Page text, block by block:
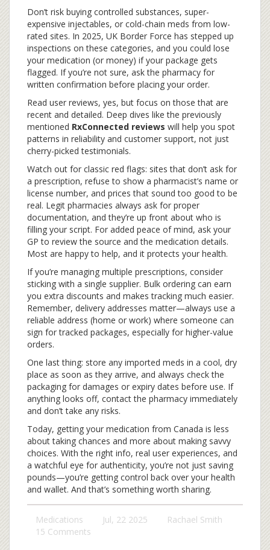
Don’t risk buying controlled substances, super-
expensive injectables, or cold-chain meds from low-
rated sites. In 2025, UK Border Force has stepped up
inspections on these categories, and you could lose
your medication (or money) if your package gets
flagged. If you’re not sure, ask the pharmacy for
written confirmation before placing your order.
Read user reviews, yes, but focus on those that are
recent and detailed. Deep dives like the previously
mentioned RxConnected reviews will help you spot
patterns in reliability and customer support, not just
cherry-picked testimonials.
Watch out for classic red flags: sites that don’t ask for
a prescription, refuse to show a pharmacist’s name or
license number, and prices that sound too good to be
real. Legit pharmacies always ask for proper
documentation, and they’re up front about who is
filling your script. For added peace of mind, ask your
GP to review the source and the medication details.
Most are happy to help, and it protects your health.
If you’re managing multiple prescriptions, consider
sticking with a single supplier. Bulk ordering can earn
you extra discounts and makes tracking much easier.
Remember, delivery addresses matter—always use a
reliable address (home or work) where someone can
sign for tracked packages, especially for higher-value
orders.
One last thing: store any imported meds in a cool, dry
place as soon as they arrive, and always check the
packaging for damages or expiry dates before use. If
anything looks off, contact the pharmacy immediately
and don’t take any risks.
Today, getting your medication from Canada is less
about taking chances and more about making savvy
choices. With the right info, real user experiences, and
a watchful eye for authenticity, you’re not just saving
pounds—you’re getting control back over your health
and wallet. And that’s something worth sharing.
Medications Jul, 22 2025
Rachael Smith
15 Comments